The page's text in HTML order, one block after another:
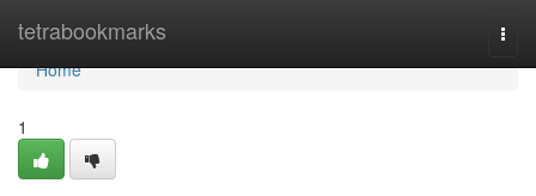
tetrabookmarks
Home
Home
1